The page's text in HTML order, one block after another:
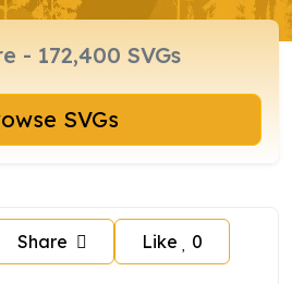
Browse SVGs
Share Like 0